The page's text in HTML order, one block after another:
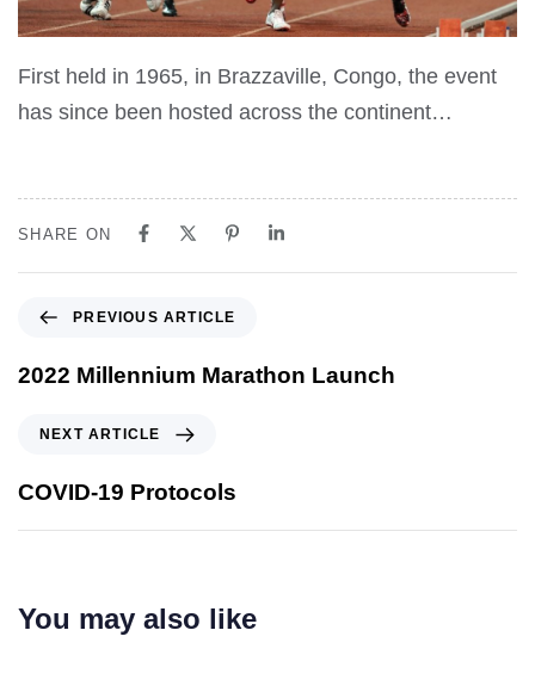
First held in 1965, in Brazzaville, Congo, the event
has since been hosted across the continent…
SHARE ON
PREVIOUS ARTICLE
2022 Millennium Marathon Launch
NEXT ARTICLE
COVID-19 Protocols
You may also like